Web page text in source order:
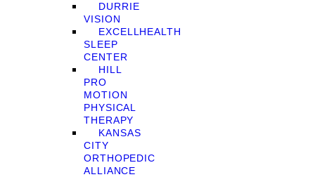
DURRIE
VISION
EXCELLHEALTH
SLEEP
CENTER
HILL
PRO
MOTION
PHYSICAL
THERAPY
KANSAS
CITY
ORTHOPEDIC
ALLIANCE